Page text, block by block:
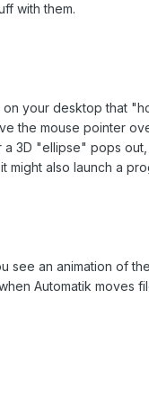
with them.
your desktop that
the mouse pointer
3D "ellipse" pops
also launch a
see an animation of
Automatik moves